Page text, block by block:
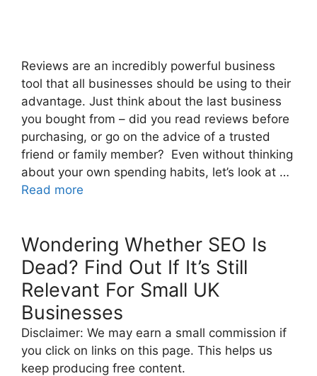
Reviews are an incredibly powerful business
tool that all businesses should be using to their
advantage. Just think about the last business
you bought from – did you read reviews before
purchasing, or go on the advice of a trusted
friend or family member? Even without thinking
about your own spending habits, let’s look at …
Read more
Wondering Whether SEO Is
Dead? Find Out If It’s Still
Relevant For Small UK
Businesses
Disclaimer: We may earn a small commission if
you click on links on this page. This helps us
keep producing free content.